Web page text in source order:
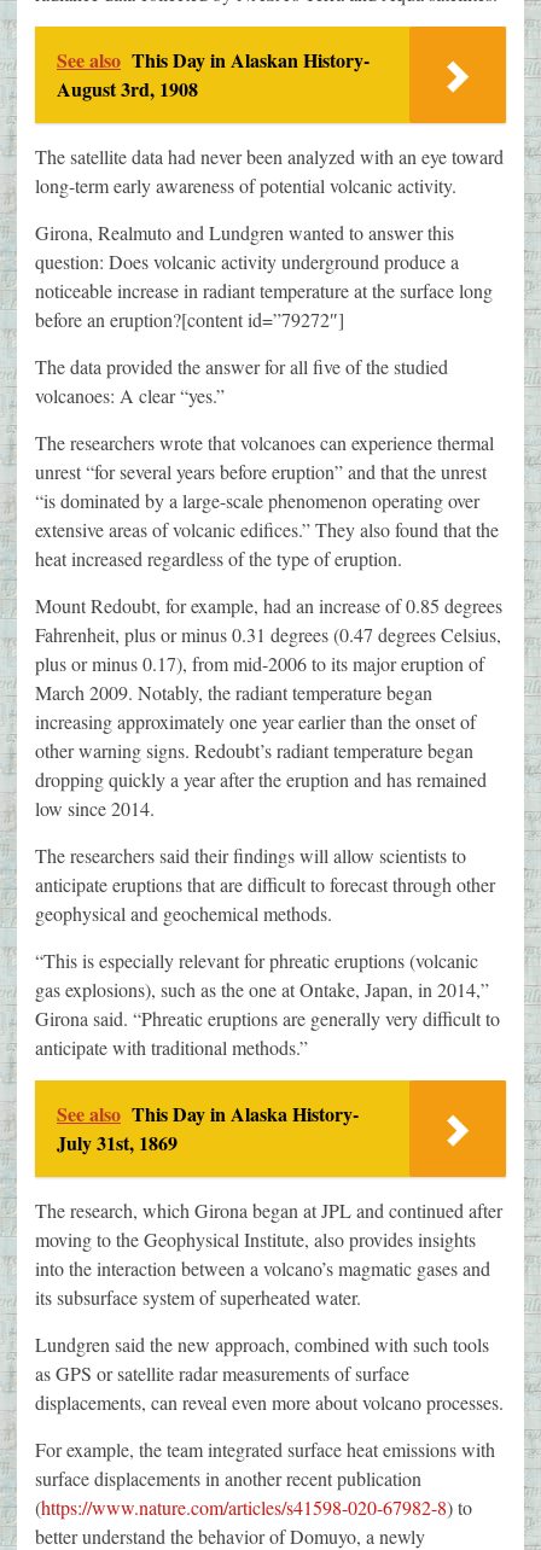
See also This Day in Alaskan History-
August 3rd, 1908
The satellite data had never been analyzed with an eye toward
long-term early awareness of potential volcanic activity.
Girona, Realmuto and Lundgren wanted to answer this
question: Does volcanic activity underground produce a
noticeable increase in radiant temperature at the surface long
before an eruption?[content id=”79272″]
The data provided the answer for all five of the studied
volcanoes: A clear “yes.”
The researchers wrote that volcanoes can experience thermal
unrest “for several years before eruption” and that the unrest
“is dominated by a large-scale phenomenon operating over
extensive areas of volcanic edifices.” They also found that the
heat increased regardless of the type of eruption.
Mount Redoubt, for example, had an increase of 0.85 degrees
Fahrenheit, plus or minus 0.31 degrees (0.47 degrees Celsius,
plus or minus 0.17), from mid-2006 to its major eruption of
March 2009. Notably, the radiant temperature began
increasing approximately one year earlier than the onset of
other warning signs. Redoubt’s radiant temperature began
dropping quickly a year after the eruption and has remained
low since 2014.
The researchers said their findings will allow scientists to
anticipate eruptions that are difficult to forecast through other
geophysical and geochemical methods.
“This is especially relevant for phreatic eruptions (volcanic
gas explosions), such as the one at Ontake, Japan, in 2014,”
Girona said. “Phreatic eruptions are generally very difficult to
anticipate with traditional methods.”
See also This Day in Alaska History-
July 31st, 1869
The research, which Girona began at JPL and continued after
moving to the Geophysical Institute, also provides insights
into the interaction between a volcano’s magmatic gases and
its subsurface system of superheated water.
Lundgren said the new approach, combined with such tools
as GPS or satellite radar measurements of surface
displacements, can reveal even more about volcano processes.
For example, the team integrated surface heat emissions with
surface displacements in another recent publication
(https://www.nature.com/articles/s41598-020-67982-8) to
better understand the behavior of Domuyo, a newly